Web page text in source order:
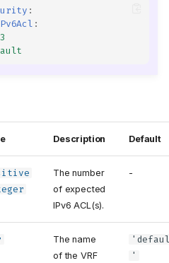
:
:
3
Description Default
The number
of expected
IPv6 ACL(s).
-
The name
of the VRF
'